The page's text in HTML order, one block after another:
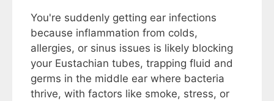
You're suddenly getting ear infections
because inflammation from colds,
allergies, or sinus issues is likely blocking
your Eustachian tubes, trapping fluid and
germs in the middle ear where bacteria
thrive, with factors like smoke, stress, or